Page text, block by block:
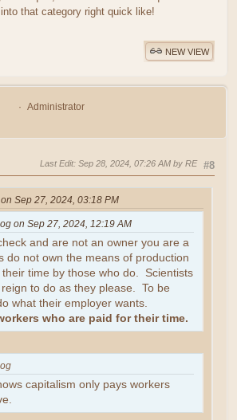
that category right quick like!
NEW VIEW
Administrator
#8
Last Edit: Sep 28, 2024, 07:26 AM by RE
Sep 27, 2024, 03:18 PM
on Sep 27, 2024, 12:19 AM
and are not an owner you are a
do not own the means of production
time by those who do. Scientists
to do as they please. To be
what their employer wants.
who are paid for their time.
capitalism only pays workers